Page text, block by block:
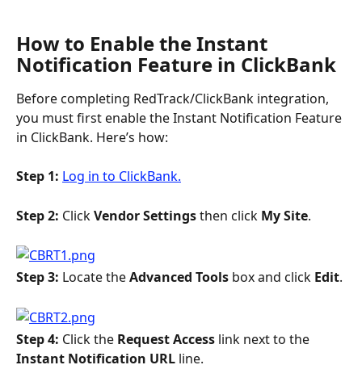
How to Enable the Instant
Notification Feature in ClickBank
Before completing RedTrack/ClickBank integration,
you must first enable the Instant Notification Feature
in ClickBank. Here’s how:
Step 1: Log in to ClickBank.
Step 2: Click Vendor Settings then click My Site.
Step 3: Locate the Advanced Tools box and click Edit.
Step 4: Click the Request Access link next to the
Instant Notification URL line.